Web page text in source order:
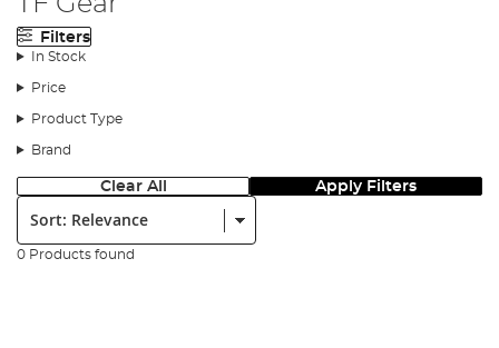
Filters
In Stock
Price
Product Type
Brand
Clear All Apply Filters
Sort:
0 Products found